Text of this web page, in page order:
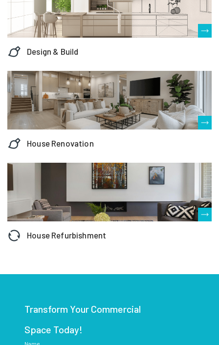
Design & Build
House Renovation
House Refurbishment
Transform Your Commercial
Space Today!